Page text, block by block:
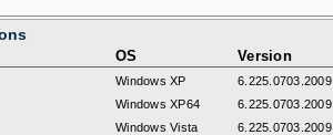
OS Version
Windows XP
6.225.0703.2009
Windows XP64
6.225.0703.2009
Windows Vista
6.225.0703.2009